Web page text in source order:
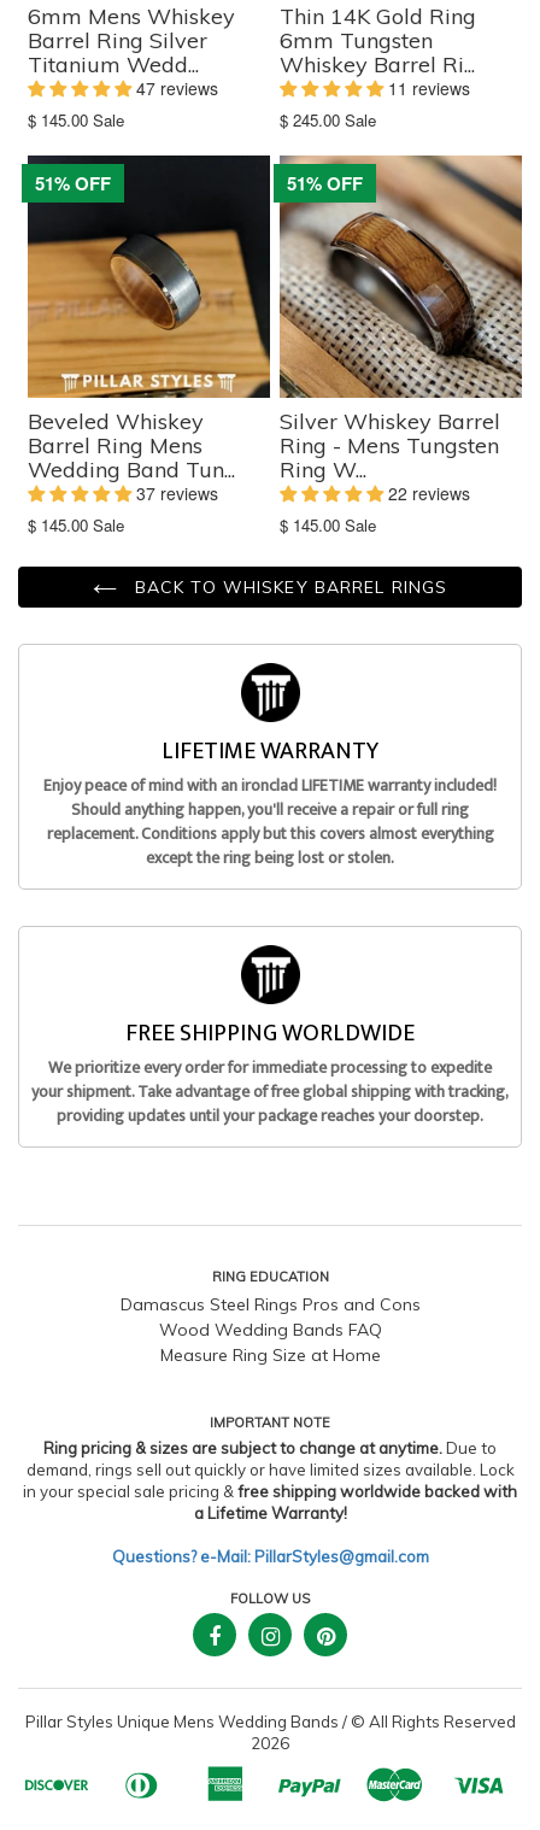
6mm Mens Whiskey
Barrel Ring Silver
Titanium Wedd...
47 reviews
Translation
en.products.product.sale_price
$ 145.00 Sale
Thin 14K Gold Ring
6mm Tungsten
Whiskey Barrel Ri...
11 reviews
Translation
en.products.product.sale_price
$ 245.00 Sale
51% OFF
Beveled Whiskey
Barrel Ring Mens
Wedding Band Tun...
37 reviews
Translation
en.products.product.sale_price
$ 145.00 Sale
51% OFF
Silver Whiskey Barrel
Ring - Mens Tungsten
Ring W...
22 reviews
Translation
en.products.product.sale_price
$ 145.00 Sale
BACK TO WHISKEY BARREL RINGS
LIFETIME WARRANTY
Enjoy peace of mind with an ironclad LIFETIME warranty included!
Should anything happen, you'll receive a repair or full ring
replacement. Conditions apply but this covers almost everything
except the ring being lost or stolen.
FREE SHIPPING WORLDWIDE
We prioritize every order for immediate processing to expedite
your shipment. Take advantage of free global shipping with tracking,
providing updates until your package reaches your doorstep.
RING EDUCATION
Damascus Steel Rings Pros and Cons
Wood Wedding Bands FAQ
Measure Ring Size at Home
IMPORTANT NOTE
Ring pricing & sizes are subject to change at anytime.Due to
demand, rings sell out quickly or have limited sizes available. Lock
in your special sale pricing & free shipping worldwide backed with
a Lifetime Warranty!
Questions? e-Mail: PillarStyles@gmail.com
FOLLOW US
Pillar Styles Unique Mens Wedding Bands / © All Rights Reserved
2026